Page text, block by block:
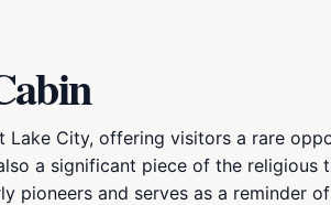
Lake City, offering visitors a rare
a significant piece of the religious
and serves as a reminder